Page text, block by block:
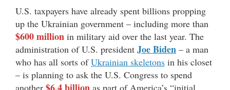
U.S. taxpayers have already spent billions propping
up the Ukrainian government – including more than
$600 million in military aid over the last year. The
administration of U.S. president Joe Biden – a man
who has all sorts ofUkrainian skeletons in his closet
– is planning to ask the U.S. Congress to spend